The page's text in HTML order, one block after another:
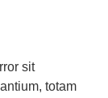
sit
totam